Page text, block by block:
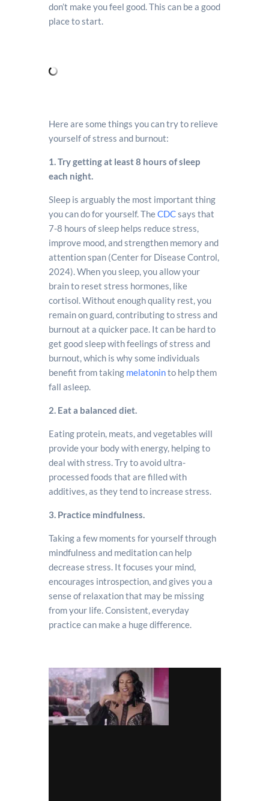
don’t make you feel good. This can be a good
place to start.
Here are some things you can try to relieve
yourself of stress and burnout:
1. Try getting at least 8 hours of sleep
each night.
Sleep is arguably the most important thing
you can do for yourself. TheCDCsays that
7-8 hours of sleep helps reduce stress,
improve mood, and strengthen memory and
attention span (Center for Disease Control,
2024). When you sleep, you allow your
brain to reset stress hormones, like
cortisol. Without enough quality rest, you
remain on guard, contributing to stress and
burnout at a quicker pace. It can be hard to
get good sleep with feelings of stress and
burnout, which is why some individuals
benefit from taking melatoninto help them
fall asleep.
2. Eat a balanced diet.
Eating protein, meats, and vegetables will
provide your body with energy, helping to
deal with stress. Try to avoid ultra-
processed foods that are filled with
additives, as they tend to increase stress.
3. Practice mindfulness.
Taking a few moments for yourself through
mindfulness and meditation can help
decrease stress. It focuses your mind,
encourages introspection, and gives you a
sense of relaxation that may be missing
from your life. Consistent, everyday
practice can make a huge difference.